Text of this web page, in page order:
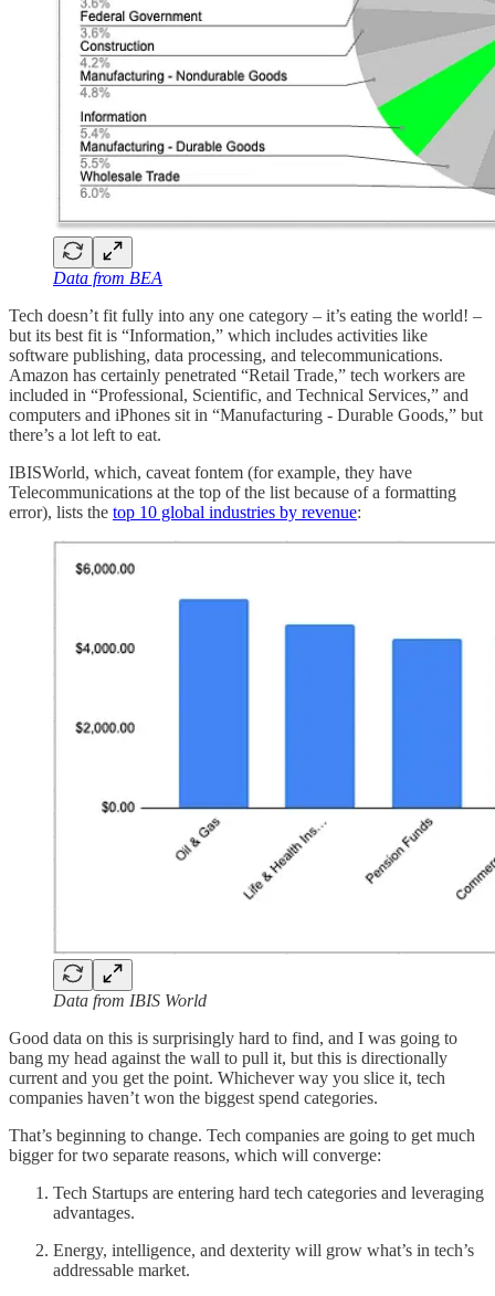
Data from BEA
Tech doesn’t fit fully into any one category – it’s eating the world! –
but its best fit is “Information,” which includes activities like
software publishing, data processing, and telecommunications.
Amazon has certainly penetrated “Retail Trade,” tech workers are
included in “Professional, Scientific, and Technical Services,” and
computers and iPhones sit in “Manufacturing - Durable Goods,” but
there’s a lot left to eat.
IBISWorld, which, caveat fontem (for example, they have
Telecommunications at the top of the list because of a formatting
error), lists the top 10 global industries by revenue:
Data from IBIS World
Good data on this is surprisingly hard to find, and I was going to
bang my head against the wall to pull it, but this is directionally
current and you get the point. Whichever way you slice it, tech
companies haven’t won the biggest spend categories.
That’s beginning to change. Tech companies are going to get much
bigger for two separate reasons, which will converge:
Tech Startups are entering hard tech categories and leveraging
advantages.
Energy, intelligence, and dexterity will grow what’s in tech’s
addressable market.